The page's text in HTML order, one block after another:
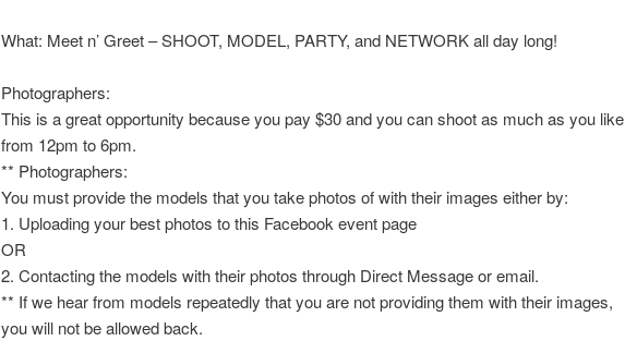
What: Meet n’ Greet – SHOOT, MODEL, PARTY, and NETWORK all day long!
Photographers:
This is a great opportunity because you pay $30 and you can shoot as much as you like
from 12pm to 6pm.
** Photographers:
You must provide the models that you take photos of with their images either by:
1. Uploading your best photos to this Facebook event page
OR
2. Contacting the models with their photos through Direct Message or email.
** If we hear from models repeatedly that you are not providing them with their images,
you will not be allowed back.